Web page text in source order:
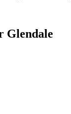
Glendale